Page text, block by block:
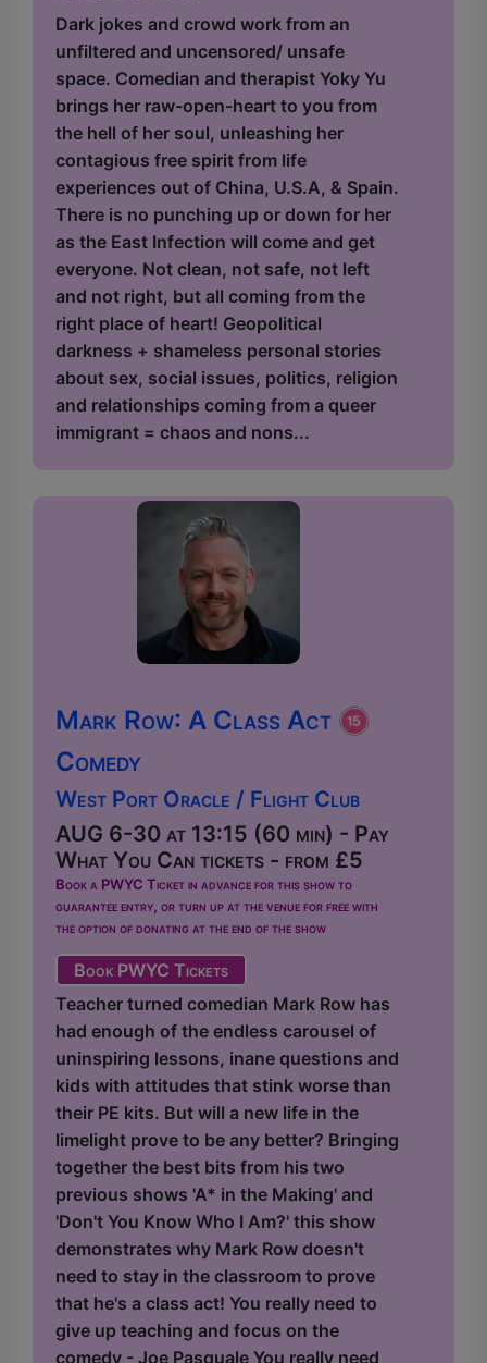
Dark jokes and crowd work from an
unfiltered and uncensored/ unsafe
space. Comedian and therapist Yoky Yu
brings her raw-open-heart to you from
the hell of her soul, unleashing her
contagious free spirit from life
experiences out of China, U.S.A, & Spain.
There is no punching up or down for her
as the East Infection will come and get
everyone. Not clean, not safe, not left
and not right, but all coming from the
right place of heart! Geopolitical
darkness + shameless personal stories
about sex, social issues, politics, religion
and relationships coming from a queer
immigrant = chaos and nons...
Mark Row: A Class Act
Comedy
West Port Oracle / Flight Club
AUG 6-30 at 13:15 (60 min) - Pay
What You Can tickets - from £5
Book a PWYC Ticket in advance for this show to
guarantee entry, or turn up at the venue for free with
the option of donating at the end of the show
Book PWYC Tickets
Teacher turned comedian Mark Row has
had enough of the endless carousel of
uninspiring lessons, inane questions and
kids with attitudes that stink worse than
their PE kits. But will a new life in the
limelight prove to be any better? Bringing
together the best bits from his two
previous shows 'A* in the Making' and
'Don't You Know Who I Am?' this show
demonstrates why Mark Row doesn't
need to stay in the classroom to prove
that he's a class act! You really need to
give up teaching and focus on the
comedy - Joe Pasquale You really need